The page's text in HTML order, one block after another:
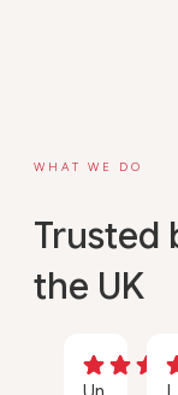
WHAT WE DO
Trusted
the UK